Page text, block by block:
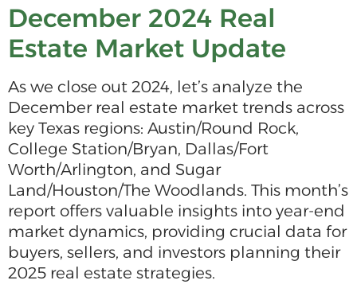
December 2024 Real
Estate Market Update
As we close out 2024, let’s analyze the
December real estate market trends across
key Texas regions: Austin/Round Rock,
College Station/Bryan, Dallas/Fort
Worth/Arlington, and Sugar
Land/Houston/The Woodlands. This month’s
report offers valuable insights into year-end
market dynamics, providing crucial data for
buyers, sellers, and investors planning their
2025 real estate strategies.